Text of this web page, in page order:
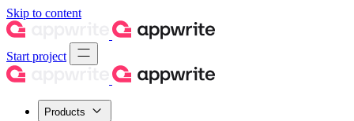
Skip to content
Start project
Products